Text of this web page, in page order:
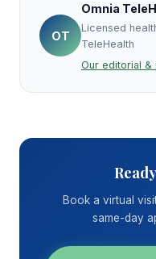
OT
Omnia
Licensed
TeleHealth
Our editorial
Book a virtual
same-day